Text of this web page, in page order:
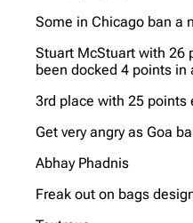
Some in Chicago ban a
Stuart McStuart with 26
been docked 4 points
3rd place with 25 points
Get very angry as Goa
Abhay Phadnis
Freak out on bags